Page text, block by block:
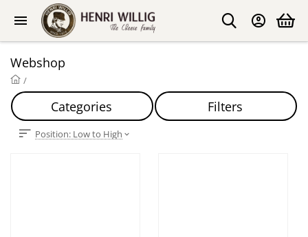
Webshop
/
Categories Filters
Position: Low to High